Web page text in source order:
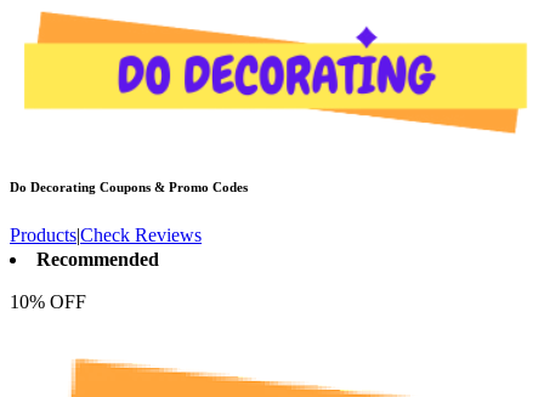
Do Decorating Coupons & Promo Codes
Products|Check Reviews
Recommended
10% OFF